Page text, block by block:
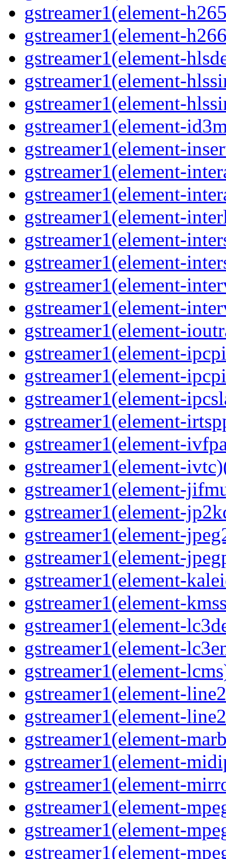
gstreamer1(element-
gstreamer1(element-
gstreamer1(element-
gstreamer1(element-
gstreamer1(element-
gstreamer1(element-
gstreamer1(element-
gstreamer1(element-
gstreamer1(element-
gstreamer1(element-
gstreamer1(element-
gstreamer1(element-
gstreamer1(element-
gstreamer1(element-
gstreamer1(element-
gstreamer1(element-
gstreamer1(element-
gstreamer1(element-
gstreamer1(element-
gstreamer1(element-
gstreamer1(element-
gstreamer1(element-
gstreamer1(element-
gstreamer1(element-
gstreamer1(element-
gstreamer1(element-
gstreamer1(element-
gstreamer1(element-
gstreamer1(element-
gstreamer1(element-
gstreamer1(element-
gstreamer1(element-
gstreamer1(element-
gstreamer1(element-
gstreamer1(element-
gstreamer1(element-
gstreamer1(element-
gstreamer1(element-